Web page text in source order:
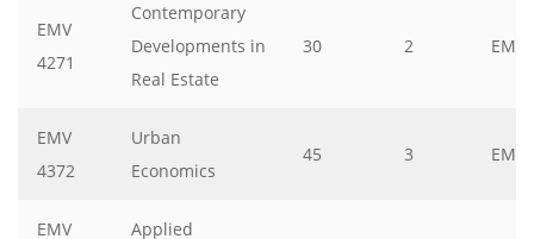
EMV
4271
Contemporary
Developments in
Real Estate
30 2 EMV
EMV
4372
Urban
Economics
45 3 EMV
EMV
Applied